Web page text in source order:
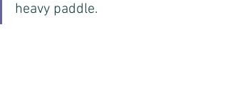
heavy paddle.